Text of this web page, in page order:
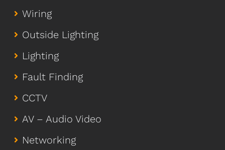
Wiring
Outside Lighting
Lighting
Fault Finding
CCTV
AV – Audio Video
Networking